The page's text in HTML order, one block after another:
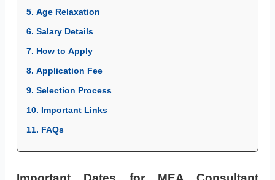
5. Age Relaxation
6. Salary Details
7. How to Apply
8. Application Fee
9. Selection Process
10. Important Links
11. FAQs